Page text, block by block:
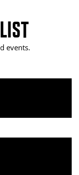
events.